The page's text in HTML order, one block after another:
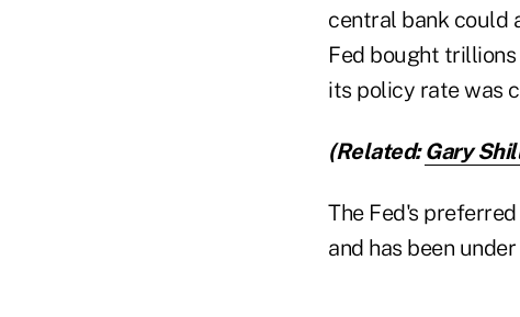
central bank could
Fed bought
its policy rate was
(Related:Gary
The Fed's
and has been